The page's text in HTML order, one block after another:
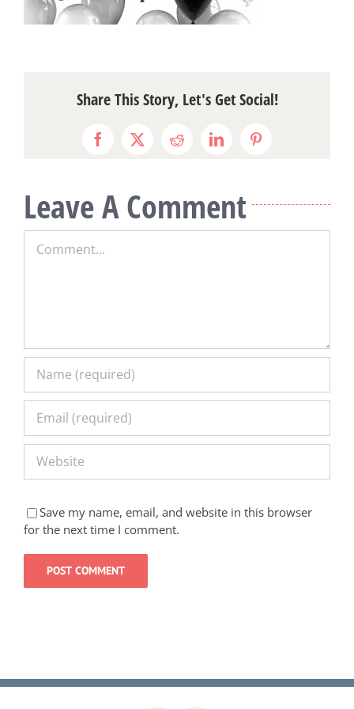
Share This Story, Let's Get Social!
Facebook
X RedditLinkedInPinterest
Leave A Comment
Save my name, email, and website in this browser
for the next time I comment.